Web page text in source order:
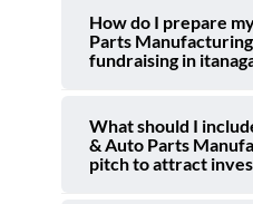
How do I prepare
Parts
fundraising in
What should I
& Auto Parts
pitch to attract